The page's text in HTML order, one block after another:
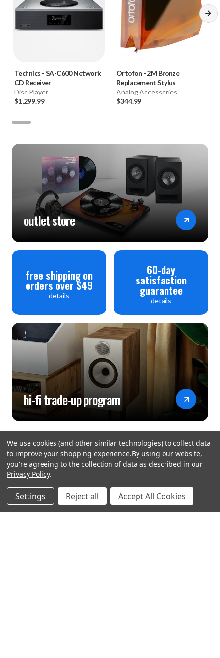
Technics -SA-C600 Network
CD Receiver
Disc Player
$1,299.99
Ortofon -2M Bronze
Replacement Stylus
Analog Accessories
$344.99
outlet store
free shipping on
orders over $49
details
60-day
satisfaction
guarantee
details
hi-fi trade-up program
hear the
difference
We use cookies (and other similar technologies) to collect data
to improve your shopping experience.By using our website,
you're agreeing to the collection of data as described in our
Privacy Policy.
Settings Reject all Accept All Cookies